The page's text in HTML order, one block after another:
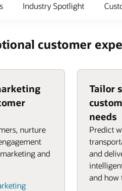
Industry Spotlight
customer
nurture
and
Tailor
needs
Predict
and
and how